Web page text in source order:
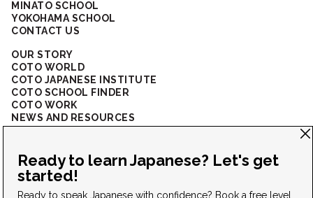
MINATO SCHOOL
YOKOHAMA SCHOOL
CONTACT US
OUR STORY
COTO WORLD
COTO JAPANESE INSTITUTE
COTO SCHOOL FINDER
COTO WORK
NEWS AND RESOURCES
CORPORATE SOLUTIONS
CONNECT WITH US